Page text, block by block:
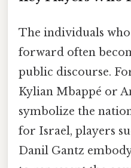
The individuals
forward often
public discourse.
Kylian Mbappé or
symbolize the
for Israel, players
Danil Gantz